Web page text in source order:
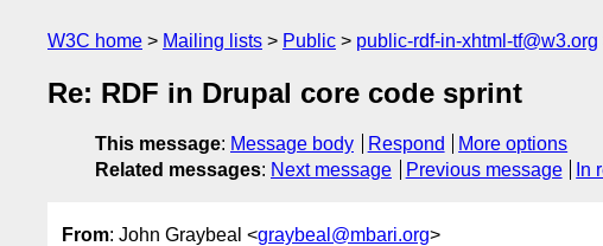
W3C home Mailing lists Public public-rdf-in-xhtml-tf@w3.org
Re: RDF in Drupal core code sprint
This message: Message body Respond
More options
Related messages: Next message Previous message In
From: John Graybeal <graybeal@mbari.org>